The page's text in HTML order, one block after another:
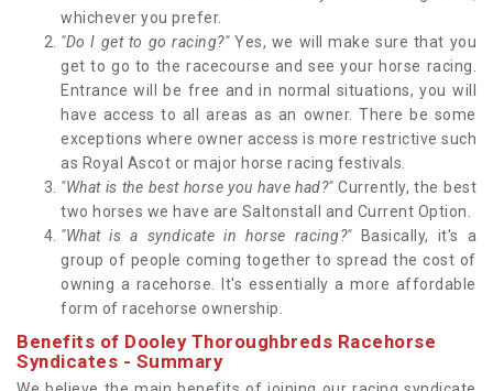
whichever you prefer.
"Do I get to go racing?" Yes, we will make sure that you
get to go to the racecourse and see your horse racing.
Entrance will be free and in normal situations, you will
have access to all areas as an owner. There be some
exceptions where owner access is more restrictive such
as Royal Ascot or major horse racing festivals.
"What is the best horse you have had?"Currently, the best
two horses we have are Saltonstall and Current Option.
"What is a syndicate in horse racing?"Basically, it's a
group of people coming together to spread the cost of
owning a racehorse. It's essentially a more affordable
form of racehorse ownership.
Benefits of Dooley Thoroughbreds Racehorse
Syndicates - Summary